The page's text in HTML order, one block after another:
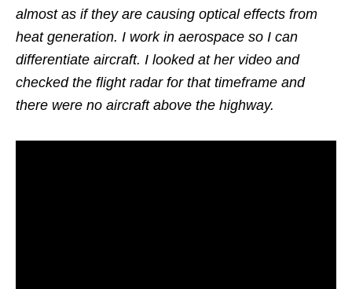
almost as if they are causing optical effects from
heat generation. I work in aerospace so I can
differentiate aircraft. I looked at her video and
checked the flight radar for that timeframe and
there were no aircraft above the highway.